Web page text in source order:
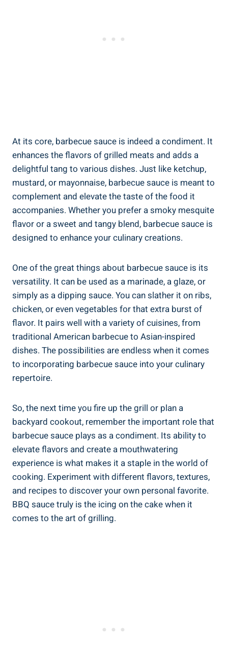
At its core, barbecue sauce is indeed a condiment. It
enhances the flavors of grilled meats and adds a
delightful tang to various dishes. Just like ketchup,
mustard, or mayonnaise, barbecue sauce is meant to
complement and elevate the taste of the food it
accompanies. Whether you prefer a smoky mesquite
flavor or a sweet and tangy blend, barbecue sauce is
designed to enhance your culinary creations.
One of the great things about barbecue sauce is its
versatility. It can be used as a marinade, a glaze, or
simply as a dipping sauce. You can slather it on ribs,
chicken, or even vegetables for that extra burst of
flavor. It pairs well with a variety of cuisines, from
traditional American barbecue to Asian-inspired
dishes. The possibilities are endless when it comes
to incorporating barbecue sauce into your culinary
repertoire.
So, the next time you fire up the grill or plan a
backyard cookout, remember the important role that
barbecue sauce plays as a condiment. Its ability to
elevate flavors and create a mouthwatering
experience is what makes it a staple in the world of
cooking. Experiment with different flavors, textures,
and recipes to discover your own personal favorite.
BBQ sauce truly is the icing on the cake when it
comes to the art of grilling.